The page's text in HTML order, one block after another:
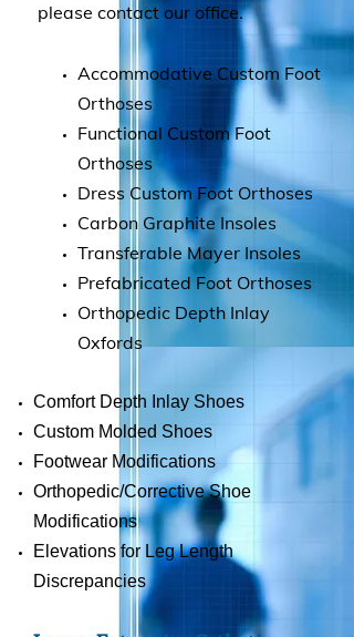
please contact our office.
Accommodative Custom Foot
Orthoses
Functional Custom Foot
Orthoses
Dress Custom Foot Orthoses
Carbon Graphite Insoles
Transferable Mayer Insoles
Prefabricated Foot Orthoses
Orthopedic Depth Inlay
Oxfords
Comfort Depth Inlay Shoes
Custom Molded Shoes
Footwear Modifications
Orthopedic/Corrective Shoe
Modifications
Elevations for Leg Length
Discrepancies